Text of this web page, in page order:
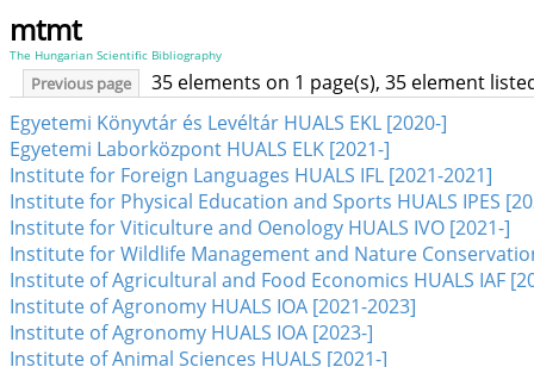
mtmt
The Hungarian Scientific Bibliography
Previous page
35 elements on 1 page(s), 35 element
Egyetemi Könyvtár és Levéltár HUALS EKL [2020-]
Egyetemi Laborközpont HUALS ELK [2021-]
Institute for Foreign Languages HUALS IFL [2021-2021]
Institute for Physical Education and Sports HUALS IPES
Institute for Viticulture and Oenology HUALS IVO [2021-]
Institute for Wildlife Management and Nature
Institute of Agricultural and Food Economics HUALS IAF
Institute of Agronomy HUALS IOA [2021-2023]
Institute of Agronomy HUALS IOA [2023-]
Institute of Animal Sciences HUALS [2021-]